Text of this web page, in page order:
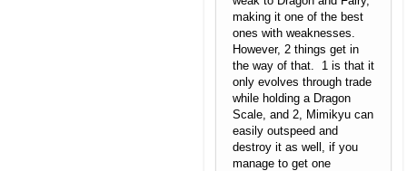
making it one of the best
ones with weaknesses.
However, 2 things get in
the way of that. 1 is that it
only evolves through trade
while holding a Dragon
Scale, and 2, Mimikyu can
easily outspeed and
destroy it as well, if you
manage to get one